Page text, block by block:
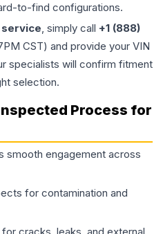
to-find configurations.
, simply call +1 (888)
CST) and provide your VIN
specialists will confirm fitment
selection.
Process for
smooth engagement across
for contamination and